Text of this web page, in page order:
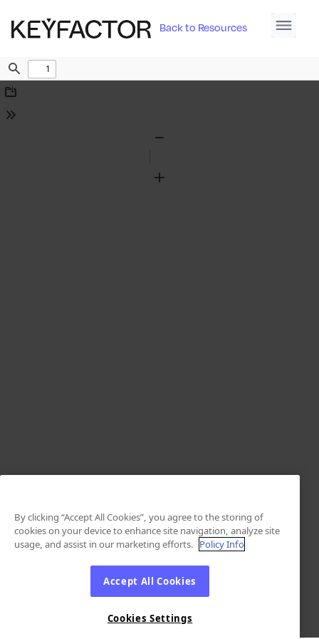
Back to Resources
Find
Download
Tools
Zoom
By clicking “Accept All Cookies”, you agree to the storing of
cookies on your device to enhance site navigation, analyze site
usage, and assist in our marketing efforts. Policy Info
Accept All Cookies
Cookies Settings